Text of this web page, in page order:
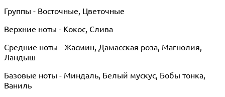
Группы - Восточные, Цветочные
Верхние ноты - Кокос, Слива
Средние ноты - Жасмин, Дамасская роза, Магнолия,
Ландыш
Базовые ноты - Миндаль, Белый мускус, Бобы тонка,
Ваниль